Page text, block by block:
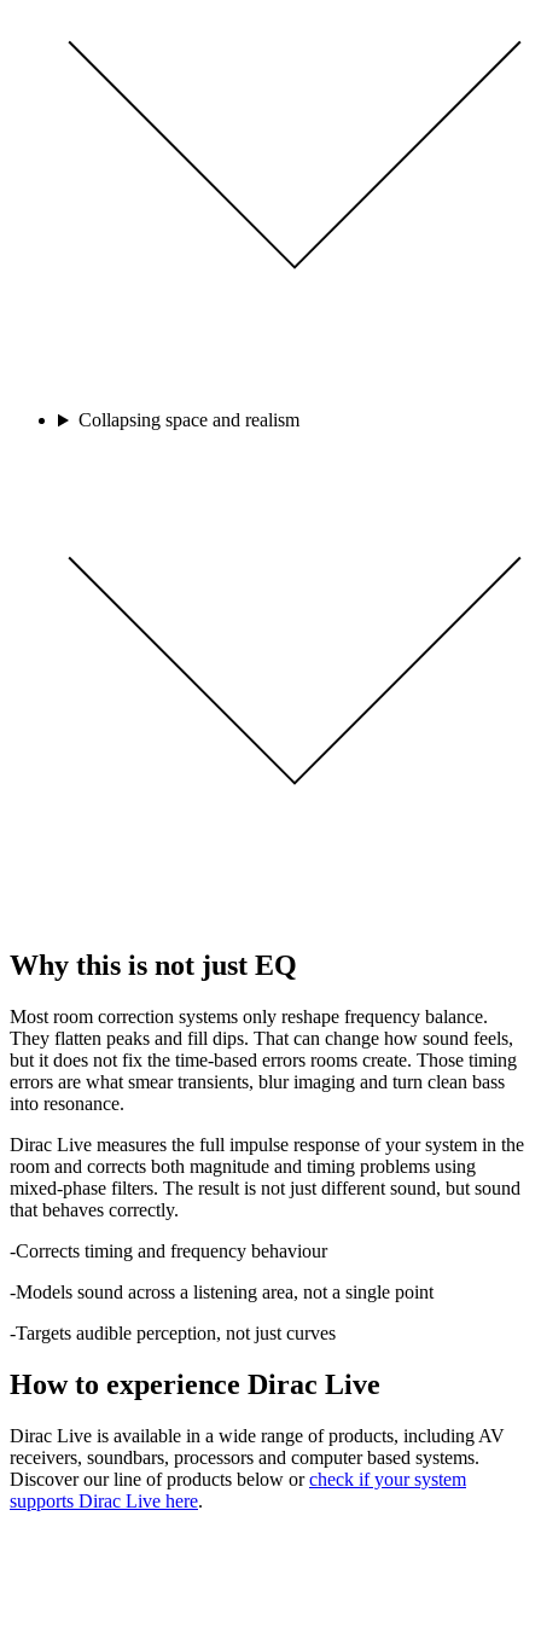
Collapsing space and realism
Why this is not just EQ
Most room correction systems only reshape frequency balance.
They flatten peaks and fill dips. That can change how sound feels,
but it does not fix the time-based errors rooms create. Those timing
errors are what smear transients, blur imaging and turn clean bass
into resonance.
Dirac Live measures the full impulse response of your system in the
room and corrects both magnitude and timing problems using
mixed-phase filters. The result is not just different sound, but sound
that behaves correctly.
-Corrects timing and frequency behaviour
-Models sound across a listening area, not a single point
-Targets audible perception, not just curves
How to experience Dirac Live
Dirac Live is available in a wide range of products, including AV
receivers, soundbars, processors and computer based systems.
Discover our line of products below orcheck if your system
supports Dirac Live here.